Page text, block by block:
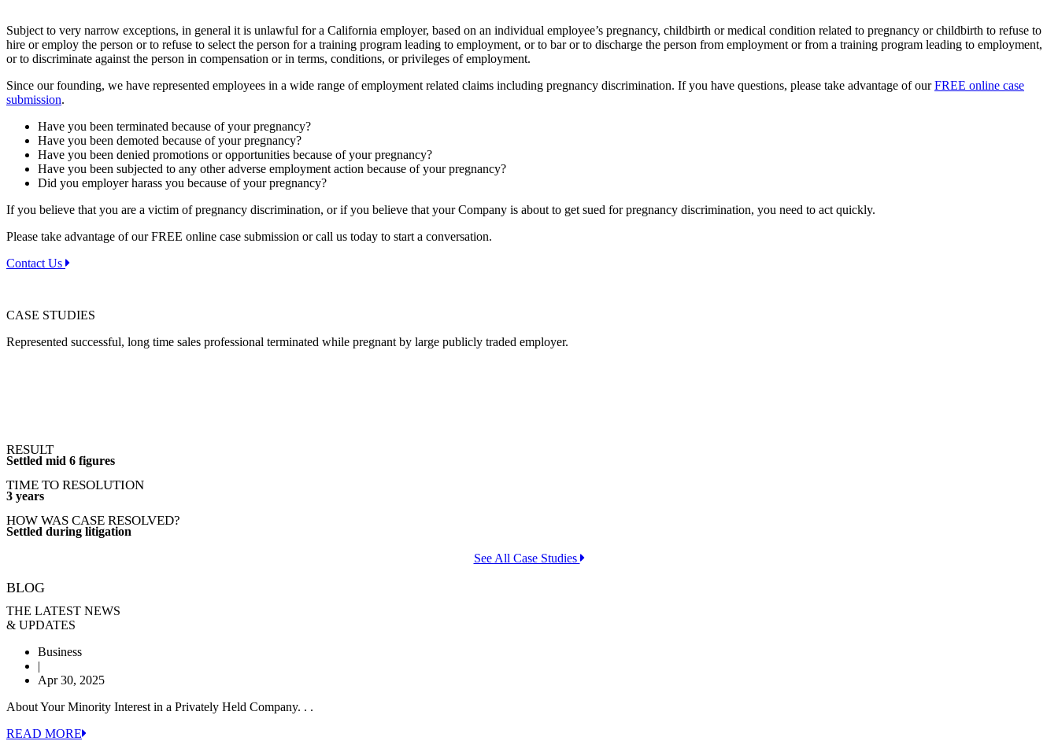
Subject to very narrow exceptions, in general it is unlawful for a California employer, based on an individual employee’s pregnancy, childbirth or medical condition related to pregnancy or childbirth to refuse to
hire or employ the person or to refuse to select the person for a training program leading to employment, or to bar or to discharge the person from employment or from a training program leading to employment,
or to discriminate against the person in compensation or in terms, conditions, or privileges of employment.
Since our founding, we have represented employees in a wide range of employment related claims including pregnancy discrimination. If you have questions, please take advantage of ourFREE online case
submission.
Have you been terminated because of your pregnancy?
Have you been demoted because of your pregnancy?
Have you been denied promotions or opportunities because of your pregnancy?
Have you been subjected to any other adverse employment action because of your pregnancy?
Did you employer harass you because of your pregnancy?
If you believe that you are a victim of pregnancy discrimination, or if you believe that your Company is about to get sued for pregnancy discrimination, you need to act quickly.
Please take advantage of our FREE online case submission or call us today to start a conversation.
Contact Us
CASE STUDIES
Represented successful, long time sales professional terminated while pregnant by large publicly traded employer.
RESULT
Settled mid 6 figures
TIME TO RESOLUTION
3 years
HOW WAS CASE RESOLVED?
Settled during litigation
See All Case Studies
BLOG
THE LATEST NEWS
& UPDATES
Business
|
Apr 30, 2025
About Your Minority Interest in a Privately Held Company. . .
READ MORE